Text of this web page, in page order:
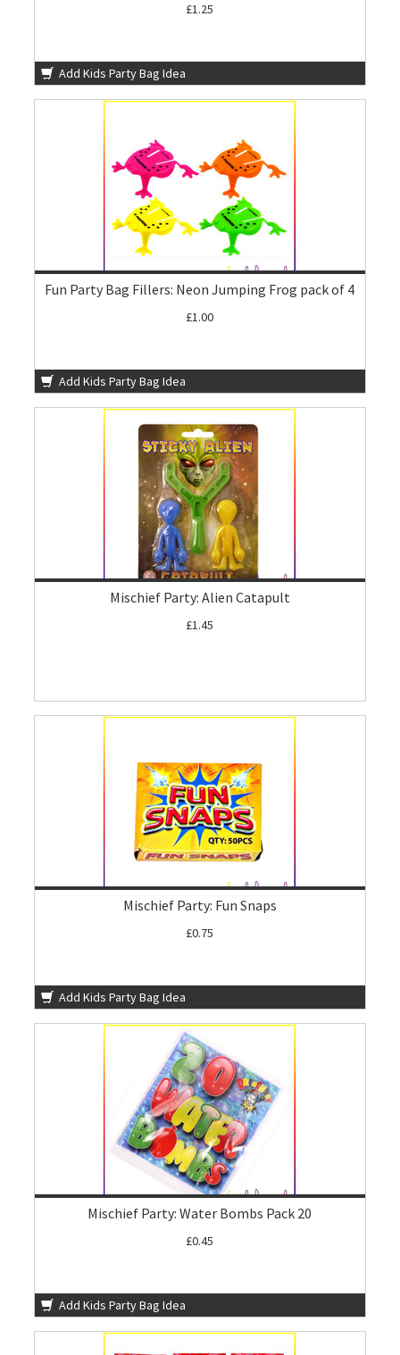
£1.25
Add Kids Party Bag Idea
Fun Party Bag Fillers: Neon Jumping Frog pack of 4
£1.00
Add Kids Party Bag Idea
Mischief Party: Alien Catapult
£1.45
Mischief Party: Fun Snaps
£0.75
Add Kids Party Bag Idea
Mischief Party: Water Bombs Pack 20
£0.45
Add Kids Party Bag Idea